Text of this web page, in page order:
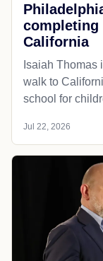
completing
California
Isaiah Thomas
walk to
school for
Jul 22, 2026